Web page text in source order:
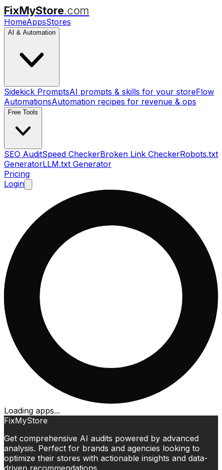
FixMyStore.com
HomeAppsStores
AI & Automation
Sidekick PromptsAI prompts & skills for your storeFlow
AutomationsAutomation recipes for revenue & ops
Free Tools
SEO AuditSpeed CheckerBroken Link CheckerRobots.txt
GeneratorLLM.txt Generator
Pricing
Login
Loading apps...
FixMyStore
Get comprehensive AI audits powered by advanced
analysis. Perfect for brands and agencies looking to
optimize their stores with actionable insights and data-
driven recommendations.